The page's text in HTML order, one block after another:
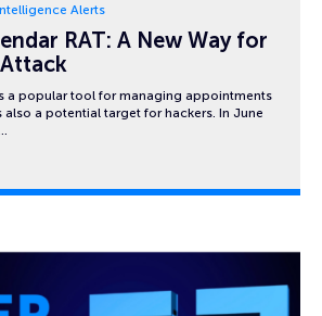
Alerts
RAT: A New Way for
a popular tool for managing appointments
also a potential target for hackers. In June